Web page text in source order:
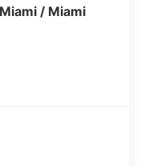
/ Miami